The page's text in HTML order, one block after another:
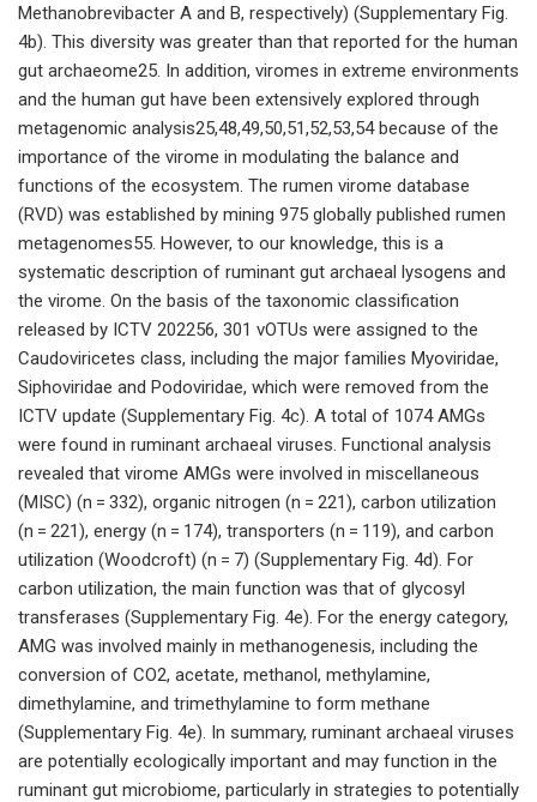
Methanobrevibacter A and B, respectively) (Supplementary Fig.
4b). This diversity was greater than that reported for the human
gut archaeome25. In addition, viromes in extreme environments
and the human gut have been extensively explored through
metagenomic analysis25,48,49,50,51,52,53,54 because of the
importance of the virome in modulating the balance and
functions of the ecosystem. The rumen virome database
(RVD) was established by mining 975 globally published rumen
metagenomes55. However, to our knowledge, this is a
systematic description of ruminant gut archaeal lysogens and
the virome. On the basis of the taxonomic classification
released by ICTV 202256, 301 vOTUs were assigned to the
Caudoviricetes class, including the major families Myoviridae,
Siphoviridae and Podoviridae, which were removed from the
ICTV update (Supplementary Fig. 4c). A total of 1074 AMGs
were found in ruminant archaeal viruses. Functional analysis
revealed that virome AMGs were involved in miscellaneous
(MISC) (n = 332), organic nitrogen (n = 221), carbon utilization
(n = 221), energy (n = 174), transporters (n = 119), and carbon
utilization (Woodcroft) (n = 7) (Supplementary Fig. 4d). For
carbon utilization, the main function was that of glycosyl
transferases (Supplementary Fig. 4e). For the energy category,
AMG was involved mainly in methanogenesis, including the
conversion of CO2, acetate, methanol, methylamine,
dimethylamine, and trimethylamine to form methane
(Supplementary Fig. 4e). In summary, ruminant archaeal viruses
are potentially ecologically important and may function in the
ruminant gut microbiome, particularly in strategies to potentially